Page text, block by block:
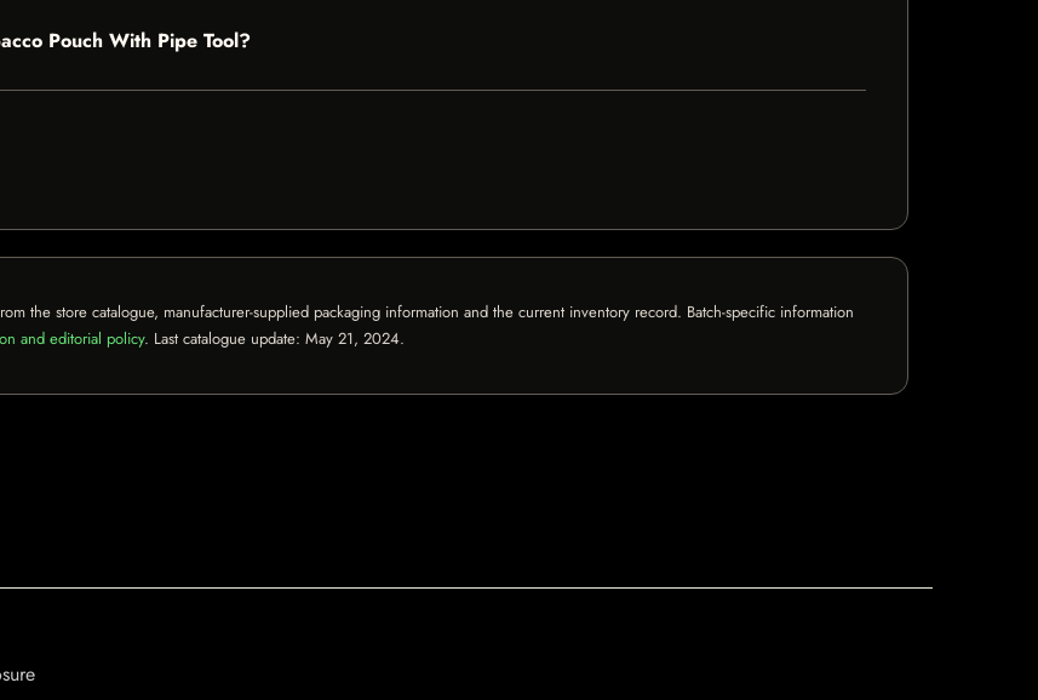
Pouch With Pipe Tool?
the store catalogue, manufacturer-supplied packaging information and the current inventory record. Batch-specific information
and editorial policy. Last catalogue update: May 21, 2024.